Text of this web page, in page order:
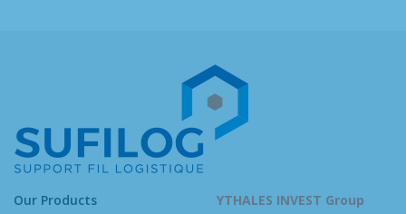
Our Products
YTHALES INVEST Group